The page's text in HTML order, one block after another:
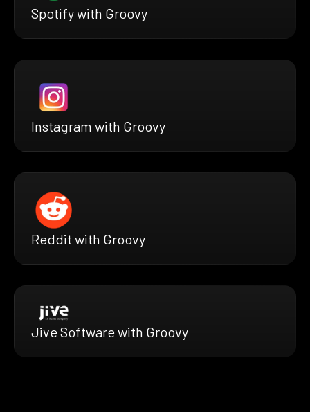
Spotify with Groovy
Instagram with Groovy
Reddit with Groovy
Jive Software with Groovy